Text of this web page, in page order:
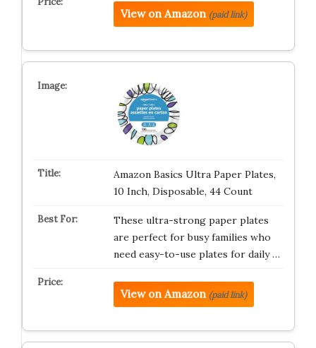
View on Amazon (paid link)
Amazon Basics Ultra Paper Plates,
10 Inch, Disposable, 44 Count
These ultra-strong paper plates
are perfect for busy families who
need easy-to-use plates for daily …
View on Amazon (paid link)